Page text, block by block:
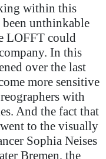
within this
unthinkable
LOFFT could
In this
over the last
more sensitive
with
And the fact that
went to the visually
Sophia Neises
Bremen, the